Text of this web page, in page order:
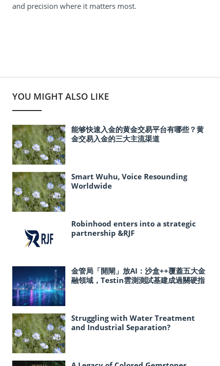
and precision where it matters most.
YOU MIGHT ALSO LIKE
能够快速入金的黄金交易平台有哪些？黄
金交易入金的三大主流渠道
Smart Wuhu, Voice Resounding
Worldwide
Robinhood enters into a strategic
partnership &RJF
金管局「開閘」放AI：沙盒++覆蓋五大金
融領域，Testin雲測測試基建成過關硬指
Struggling with Water Treatment
and Industrial Separation?